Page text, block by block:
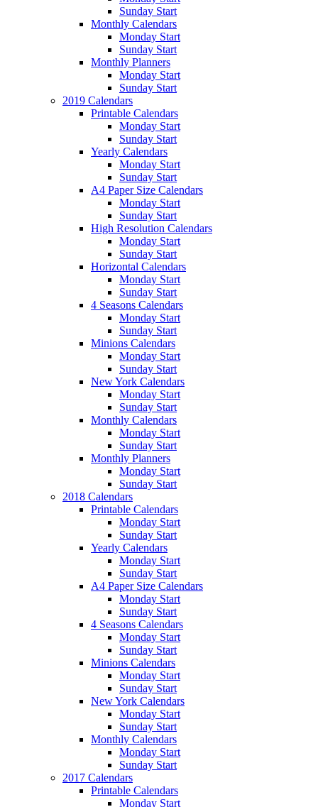
Sunday Start
Monthly Calendars
Monday Start
Sunday Start
Monthly Planners
Monday Start
Sunday Start
2019 Calendars
Printable Calendars
Monday Start
Sunday Start
Yearly Calendars
Monday Start
Sunday Start
A4 Paper Size Calendars
Monday Start
Sunday Start
High Resolution Calendars
Monday Start
Sunday Start
Horizontal Calendars
Monday Start
Sunday Start
4 Seasons Calendars
Monday Start
Sunday Start
Minions Calendars
Monday Start
Sunday Start
New York Calendars
Monday Start
Sunday Start
Monthly Calendars
Monday Start
Sunday Start
Monthly Planners
Monday Start
Sunday Start
2018 Calendars
Printable Calendars
Monday Start
Sunday Start
Yearly Calendars
Monday Start
Sunday Start
A4 Paper Size Calendars
Monday Start
Sunday Start
4 Seasons Calendars
Monday Start
Sunday Start
Minions Calendars
Monday Start
Sunday Start
New York Calendars
Monday Start
Sunday Start
Monthly Calendars
Monday Start
Sunday Start
2017 Calendars
Printable Calendars
Monday Start